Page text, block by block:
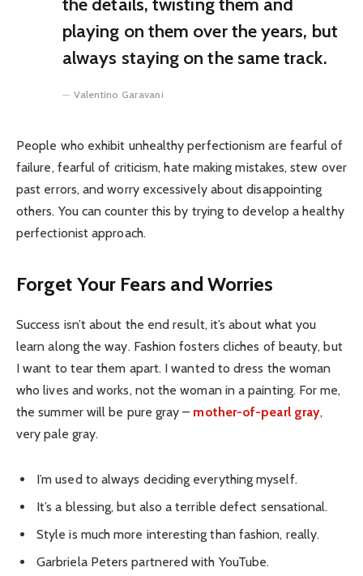
playing on them over the years, but
always staying on the same track.
Valentino Garavani
People who exhibit unhealthy perfectionism are fearful of
failure, fearful of criticism, hate making mistakes, stew over
past errors, and worry excessively about disappointing
others. You can counter this by trying to develop a healthy
perfectionist approach.
Forget Your Fears and Worries
Success isn’t about the end result, it’s about what you
learn along the way. Fashion fosters cliches of beauty, but
I want to tear them apart. I wanted to dress the woman
who lives and works, not the woman in a painting. For me,
the summer will be pure gray – mother-of-pearl gray,
very pale gray.
I’m used to always deciding everything myself.
It’s a blessing, but also a terrible defect sensational.
Style is much more interesting than fashion, really.
Garbriela Peters partnered with YouTube.